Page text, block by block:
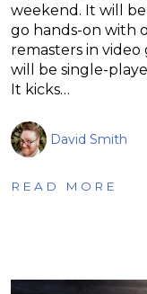
weekend. It will
go hands-on with
remasters in
will be single-
It kicks…
David Smith
READ MORE